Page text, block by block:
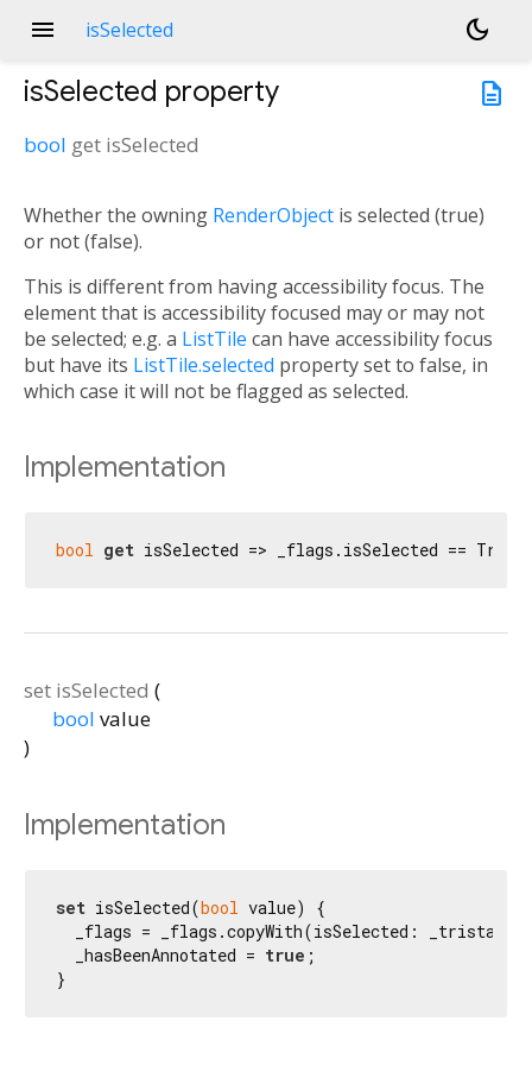
menu isSelected
dark_mode
description
isSelected property
bool get isSelected
Whether the owning RenderObject is selected (true)
or not (false).
This is different from having accessibility focus. The
element that is accessibility focused may or may not
be selected; e.g. a ListTile can have accessibility focus
but have its ListTile.selected property set to false, in
which case it will not be flagged as selected.
Implementation
bool get isSelected => _flags.isSelected ==
set isSelected (
bool value
)
Implementation
set isSelected(bool value) {
_flags = _flags.copyWith(isSelected:
  _hasBeenAnnotated =
true ;
}